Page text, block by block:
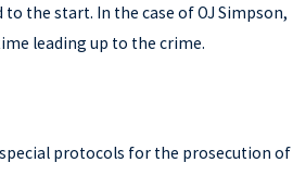
the start. In the case of OJ Simpson,
leading up to the crime.
special protocols for the prosecution of